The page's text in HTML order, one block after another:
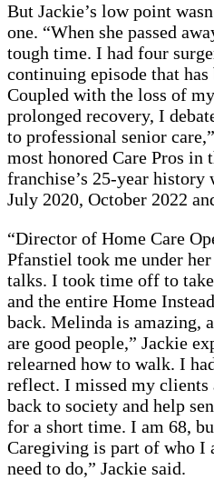
But Jackie’s low point
one. “When she passed
tough time. I had four
continuing episode that has
Coupled with the loss of
prolonged recovery, I
to professional senior
most honored Care Pros in
franchise’s 25-year
July 2020, October 2022
“Director of Home Care
Pfanstiel took me under
talks. I took time off to
and the entire Home
back. Melinda is amazing,
are good people,” Jackie
relearned how to walk. I
reflect. I missed my clients
back to society and help
for a short time. I am 68,
Caregiving is part of who I
need to do,” Jackie said.